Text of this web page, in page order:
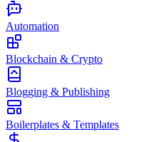
Automation
Blockchain & Crypto
Blogging & Publishing
Boilerplates & Templates